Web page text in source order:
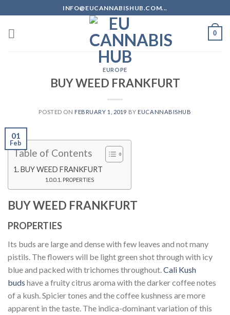
to
content
INFO@EUCANNABISHUB.COM...
0
EUROPE
BUY WEED FRANKFURT
POSTED ON FEBRUARY 1, 2019 BY EUCANNABISHUB
01
Feb
Table of Contents
BUY WEED FRANKFURT
PROPERTIES
BUY WEED FRANKFURT
PROPERTIES
Its buds are large and dense with few leaves and not many
pistils. The flowers will be light green shot through with icy
blue and packed with trichomes throughout. Cali Kush
buds have a fruity citrus aroma with the darker coffee notes
of a kush. Spicier tones and the coffee kushness are more
apparent in the taste. The indica-dominant variation of this